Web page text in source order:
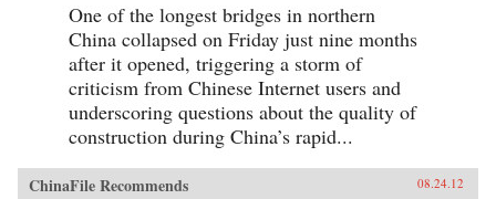
One of the longest bridges in northern
China collapsed on Friday just nine months
after it opened, triggering a storm of
criticism from Chinese Internet users and
underscoring questions about the quality of
construction during China’s rapid...
ChinaFile Recommends 08.24.12